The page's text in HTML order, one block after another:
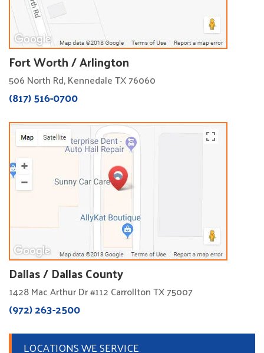
Fort Worth / Arlington
506 North Rd, Kennedale TX 76060
(817) 516-0700
Dallas / Dallas County
1428 Mac Arthur Dr #112 Carrollton TX 75007
(972) 263-2500
LOCATIONS WE SERVICE